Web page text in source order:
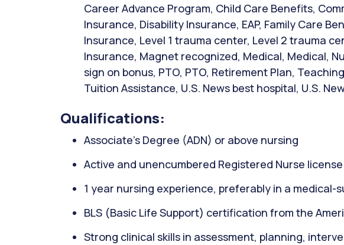
Career Advance Program, Child Care Benefits,
Insurance, Disability Insurance, EAP, Family Care
Insurance, Level 1 trauma center, Level 2 trauma
Insurance, Magnet recognized, Medical, Medical,
sign on bonus, PTO, PTO, Retirement Plan,
Tuition Assistance, U.S. News best hospital, U.S.
Qualifications:
Associate’s Degree (ADN) or above nursing
Active and unencumbered Registered Nurse license
1 year nursing experience, preferably in a medical-
BLS (Basic Life Support) certification from the
Strong clinical skills in assessment, planning,